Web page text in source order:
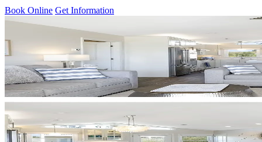
Book Online Get Information